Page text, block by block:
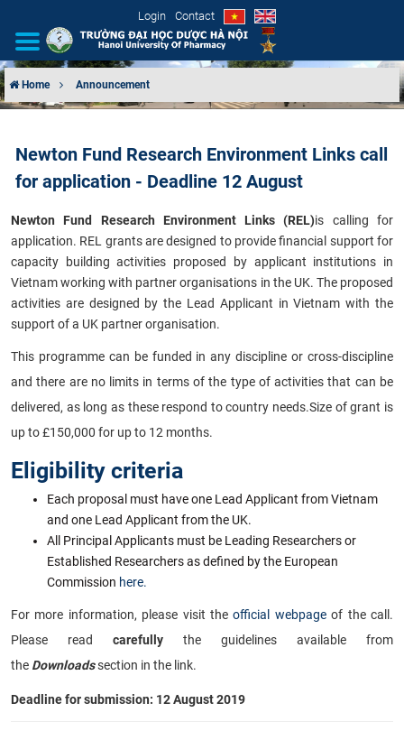
Login Contact
ORGANIZATIONAL STRUCTURE
EDUCATION & TRAINING
SCIENTIFIC RESEARCH
Home Announcement
Newton Fund Research Environment Links call
for application - Deadline 12 August
Newton Fund Research Environment Links (REL)is calling for
application. REL grants are designed to provide financial support for
capacity building activities proposed by applicant institutions in
Vietnam working with partner organisations in the UK. The proposed
activities are designed by the Lead Applicant in Vietnam with the
support of a UK partner organisation.
This programme can be funded in any discipline or cross-discipline
and there are no limits in terms of the type of activities that can be
delivered, as long as these respond to country needs.Size of grant is
up to £150,000 for up to 12 months.
Eligibility criteria
Each proposal must have one Lead Applicant from Vietnam
and one Lead Applicant from the UK.
All Principal Applicants must be Leading Researchers or
Established Researchers as defined by the European
Commission here.
For more information, please visit theofficial webpageof the call.
Please read carefully the guidelines available from
the Downloadssection in the link.
Deadline for submission: 12 August 2019